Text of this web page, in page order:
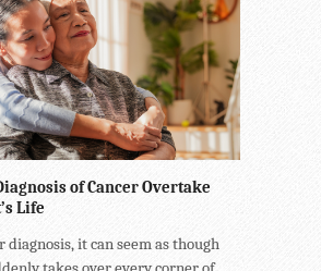
of Cancer Overtake
Life
diagnosis, it can seem as though